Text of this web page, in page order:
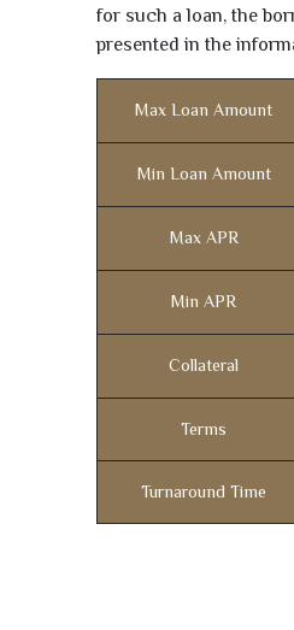
for such a loan, the
presented in the
Max Loan Amount
Min Loan Amount
Max APR
Min APR
Collateral
Terms
Turnaround Time